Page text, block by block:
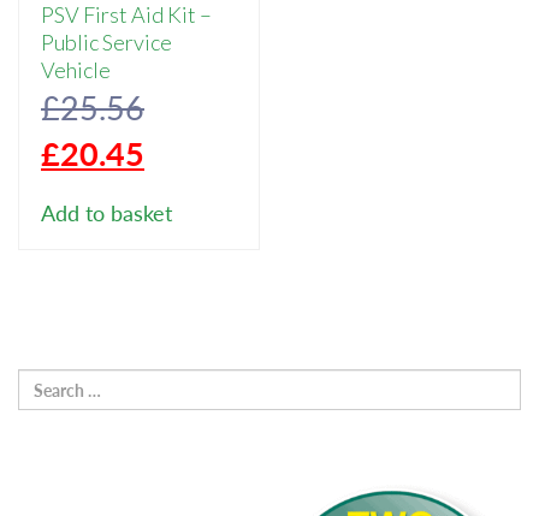
PSV First Aid Kit –
Public Service
Vehicle
£25.56Original
was:
£20.45
price
Add to basket